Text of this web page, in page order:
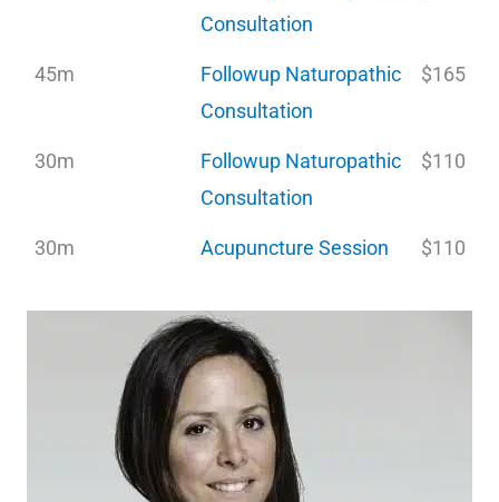
Consultation
45m
Followup Naturopathic
Consultation
$165
30m
Followup Naturopathic
Consultation
$110
30m Acupuncture Session $110